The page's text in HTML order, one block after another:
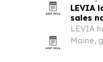
LEVIA
sales
LEVIA
Maine,